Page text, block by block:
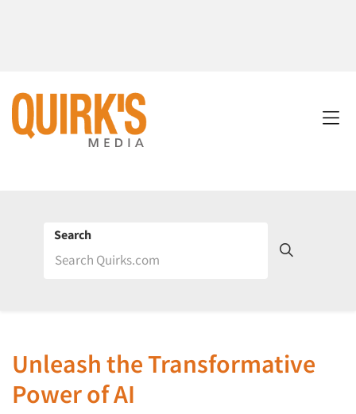
Search
Unleash the Transformative
Power of AI